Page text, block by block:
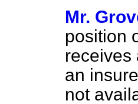
Mr.
position
receives
an
not